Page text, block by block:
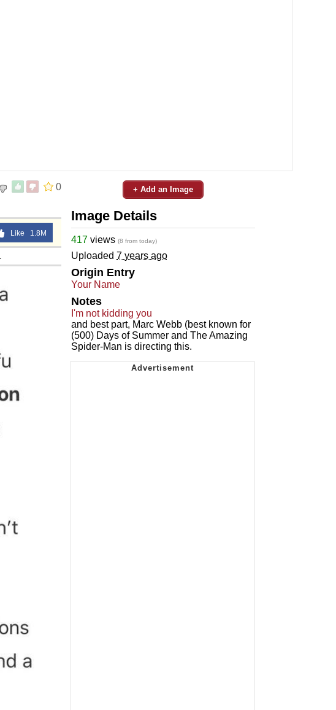
0
Like 1.8M
+ Add an Image
Image Details
417 views (8 from today)
Uploaded 7 years ago
Origin Entry
Your Name
Notes
I'm not kidding you
and best part, Marc Webb (best known for
(500) Days of Summer and The Amazing
Spider-Man is directing this.